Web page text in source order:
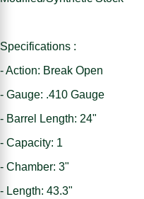
Specifications :
- Action: Break Open
- Gauge: .410 Gauge
- Barrel Length: 24"
- Capacity: 1
- Chamber: 3"
- Length: 43.3"